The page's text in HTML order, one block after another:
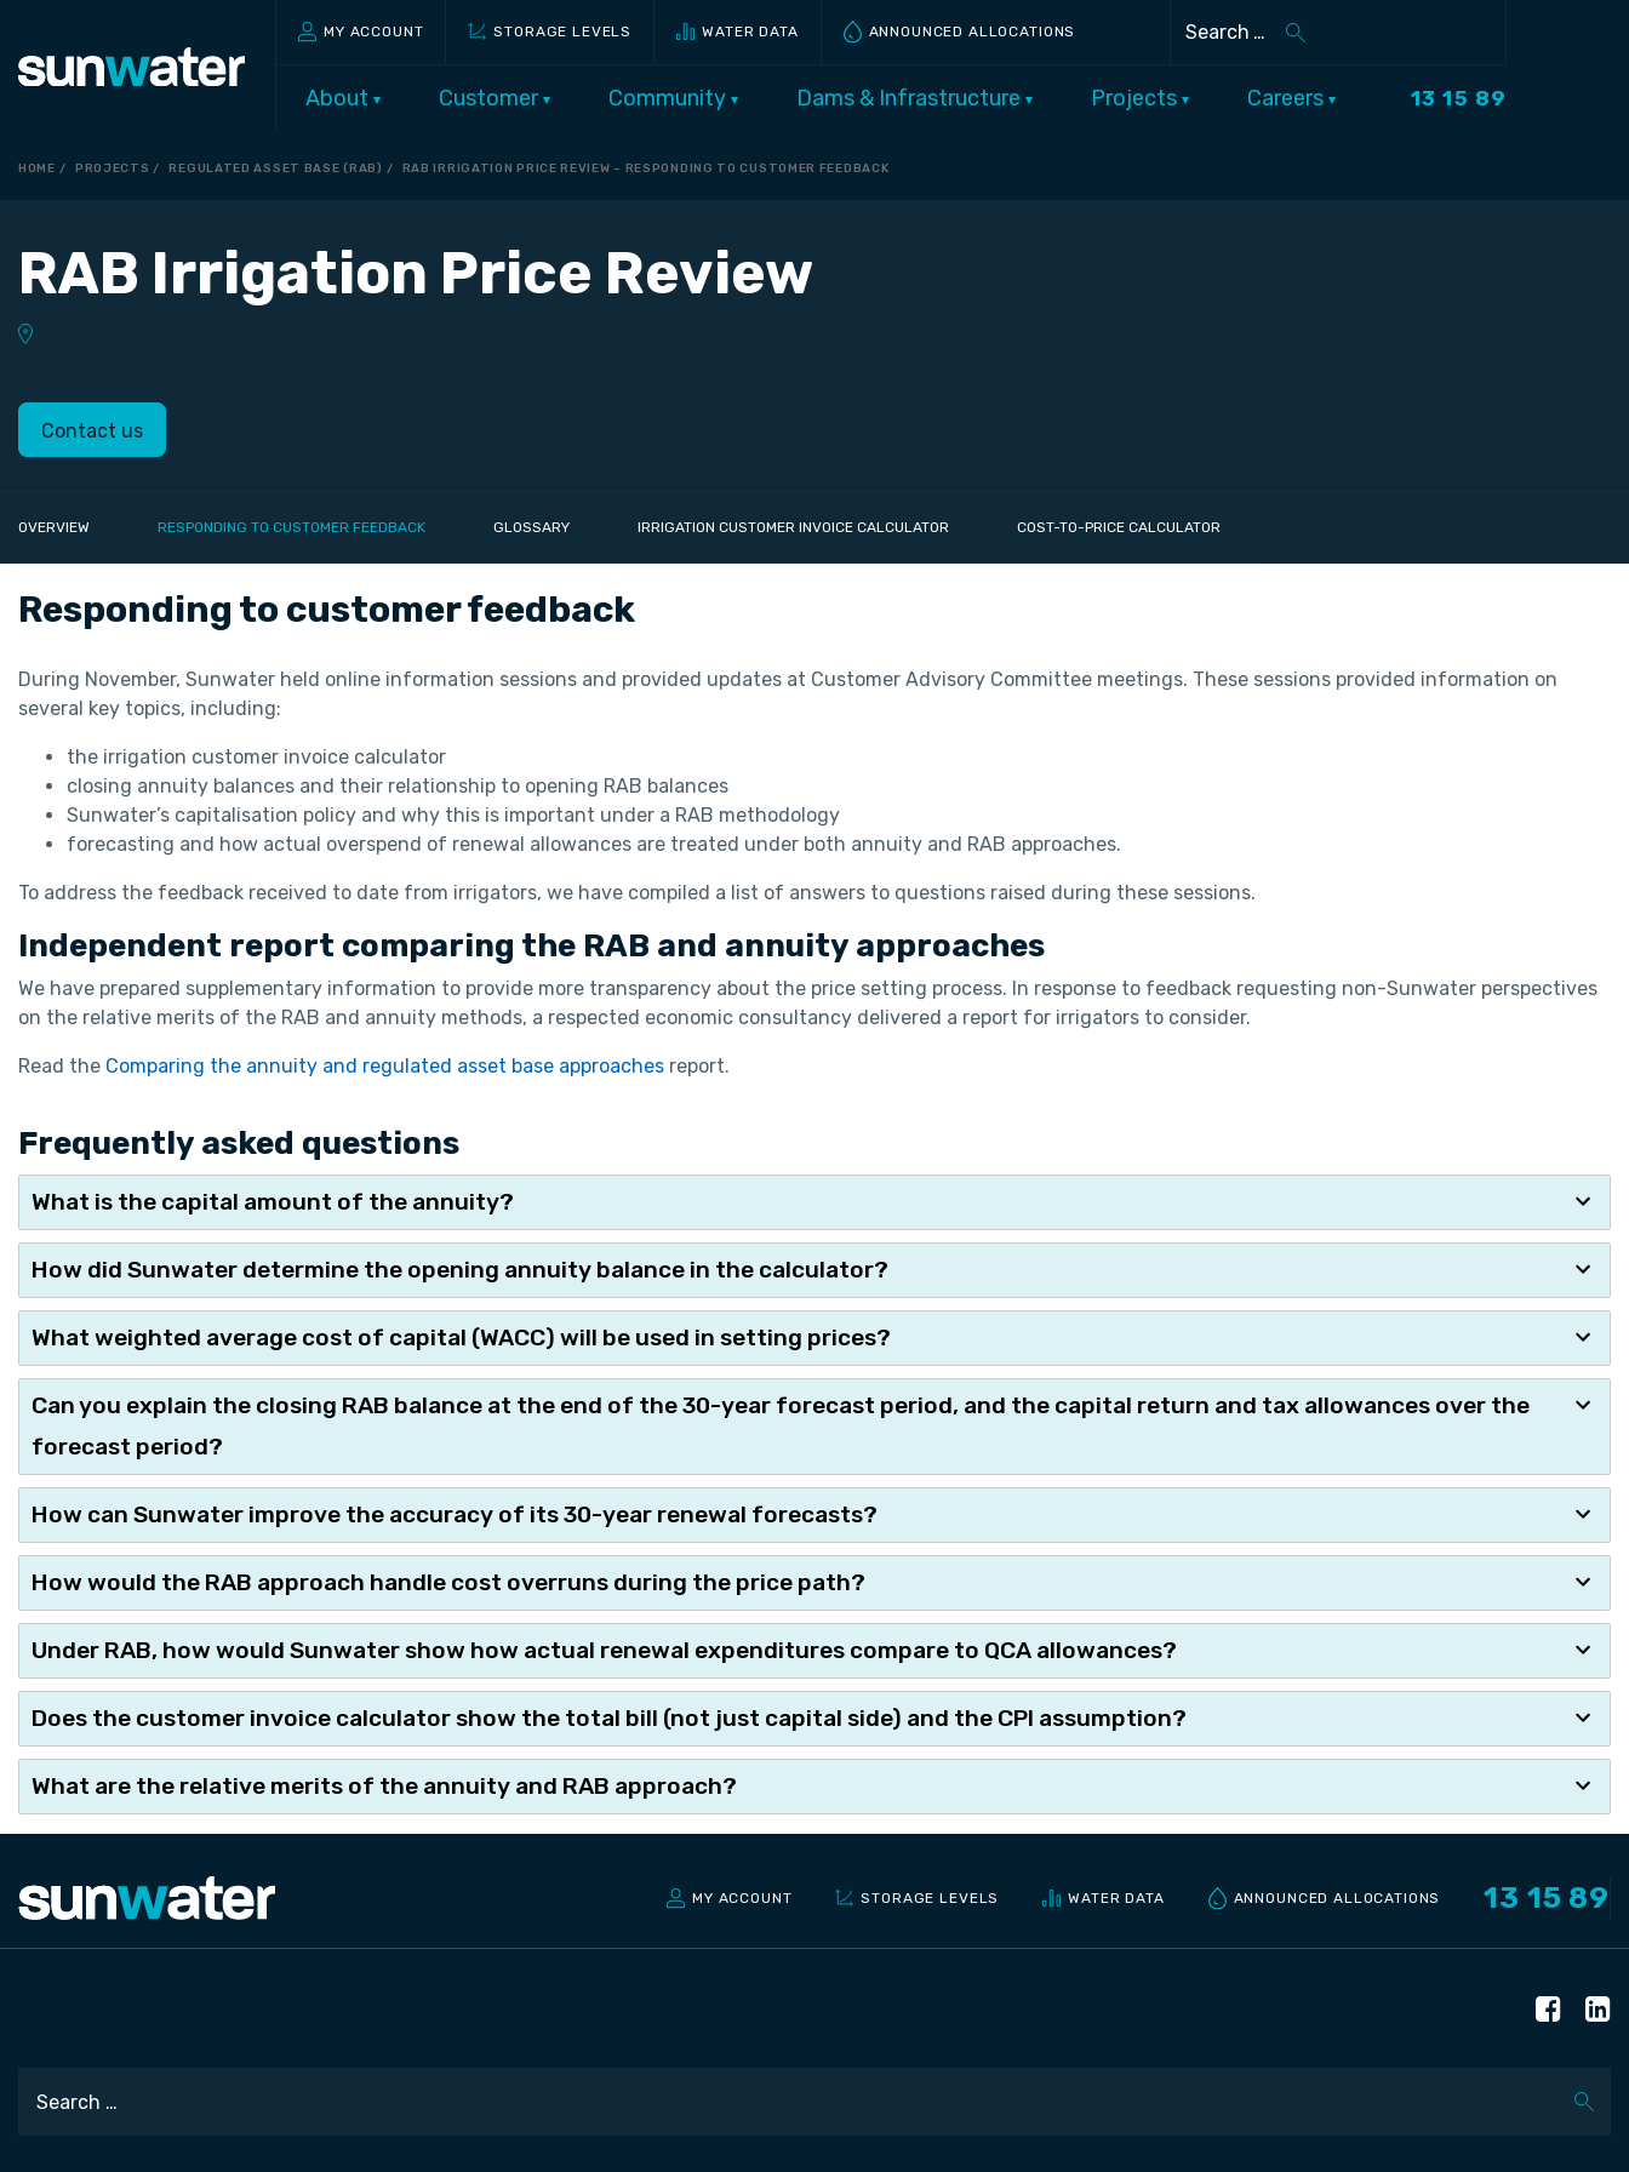
MY ACCOUNT STORAGE LEVELS WATER DATA ANNOUNCED ALLOCATIONS
Search
About Customer Community Dams & Infrastructure Projects Careers 13 15 89
HOME PROJECTS REGULATED ASSET BASE (RAB) RAB IRRIGATION PRICE REVIEW – RESPONDING TO CUSTOMER FEEDBACK
RAB Irrigation Price Review
Contact us
OVERVIEW RESPONDING TO CUSTOMER FEEDBACK GLOSSARY IRRIGATION CUSTOMER INVOICE CALCULATOR COST-TO-PRICE CALCULATOR
Responding to customer feedback
During November, Sunwater held online information sessions and provided updates at Customer Advisory Committee meetings. These sessions provided information on
several key topics, including:
the irrigation customer invoice calculator
closing annuity balances and their relationship to opening RAB balances
Sunwater’s capitalisation policy and why this is important under a RAB methodology
forecasting and how actual overspend of renewal allowances are treated under both annuity and RAB approaches.
To address the feedback received to date from irrigators, we have compiled a list of answers to questions raised during these sessions.
Independent report comparing the RAB and annuity approaches
We have prepared supplementary information to provide more transparency about the price setting process. In response to feedback requesting non-Sunwater perspectives
on the relative merits of the RAB and annuity methods, a respected economic consultancy delivered a report for irrigators to consider.
Read the Comparing the annuity and regulated asset base approaches report.
Frequently asked questions
What is the capital amount of the annuity?
How did Sunwater determine the opening annuity balance in the calculator?
What weighted average cost of capital (WACC) will be used in setting prices?
Can you explain the closing RAB balance at the end of the 30-year forecast period, and the capital return and tax allowances over the
forecast period?
How can Sunwater improve the accuracy of its 30-year renewal forecasts?
How would the RAB approach handle cost overruns during the price path?
Under RAB, how would Sunwater show how actual renewal expenditures compare to QCA allowances?
Does the customer invoice calculator show the total bill (not just capital side) and the CPI assumption?
What are the relative merits of the annuity and RAB approach?
MY ACCOUNT STORAGE LEVELS WATER DATA ANNOUNCED ALLOCATIONS 13 15 89
Search